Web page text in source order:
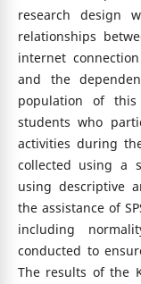
research design
relationships
internet
and the
population of
students who
activities during
collected using a
using descriptive
the assistance of
including
conducted to
The results of the